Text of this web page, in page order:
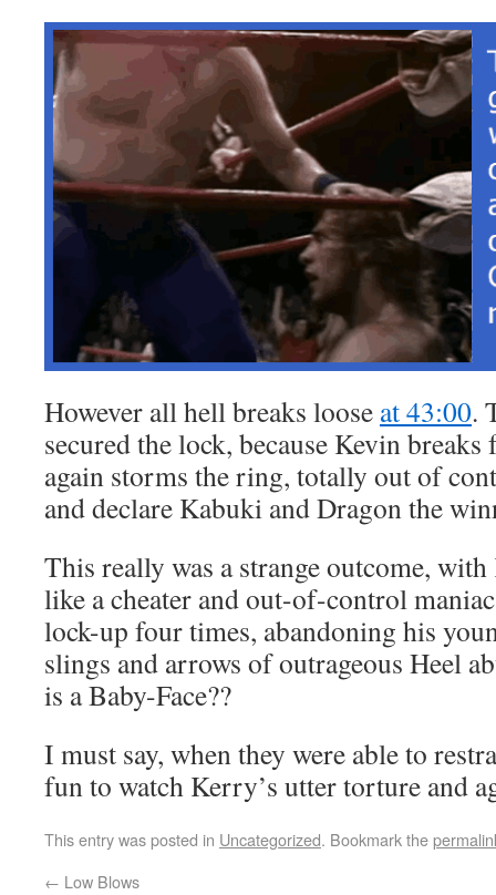
However all hell breaks loose at 43:00.
secured the lock, because Kevin
again storms the ring, totally out of
and declare Kabuki and Dragon the
This really was a strange outcome,
like a cheater and out-of-control
lock-up four times, abandoning his
slings and arrows of outrageous Heel
is a Baby-Face??
I must say, when they were able to
fun to watch Kerry’s utter torture and
This entry was posted in Uncategorized. Bookmark the
← Low Blows